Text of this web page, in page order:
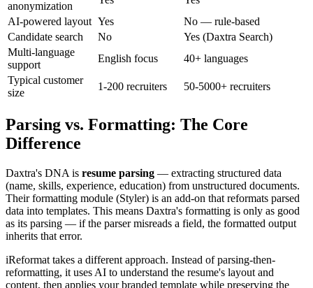
anonymization
AI-powered layout Yes
No — rule-based
Candidate search
No
Yes (Daxtra Search)
Multi-language
support
English focus
40+ languages
Typical customer
size
1-200 recruiters 50-5000+ recruiters
Parsing vs. Formatting: The Core
Difference
Daxtra's DNA is resume parsing — extracting structured data
(name, skills, experience, education) from unstructured documents.
Their formatting module (Styler) is an add-on that reformats parsed
data into templates. This means Daxtra's formatting is only as good
as its parsing — if the parser misreads a field, the formatted output
inherits that error.
iReformat takes a different approach. Instead of parsing-then-
reformatting, it uses AI to understand the resume's layout and
content, then applies your branded template while preserving the